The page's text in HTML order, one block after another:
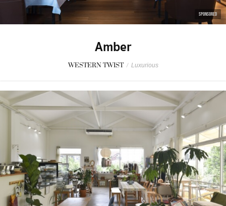
SPONSORED
Amber
WESTERN TWIST / Luxurious